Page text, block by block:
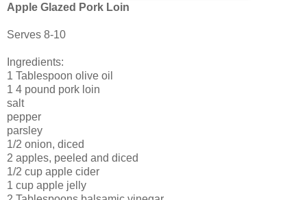
Apple Glazed Pork Loin
Serves 8-10
Ingredients:
1 Tablespoon olive oil
1 4 pound pork loin
salt
pepper
parsley
1/2 onion, diced
2 apples, peeled and diced
1/2 cup apple cider
1 cup apple jelly